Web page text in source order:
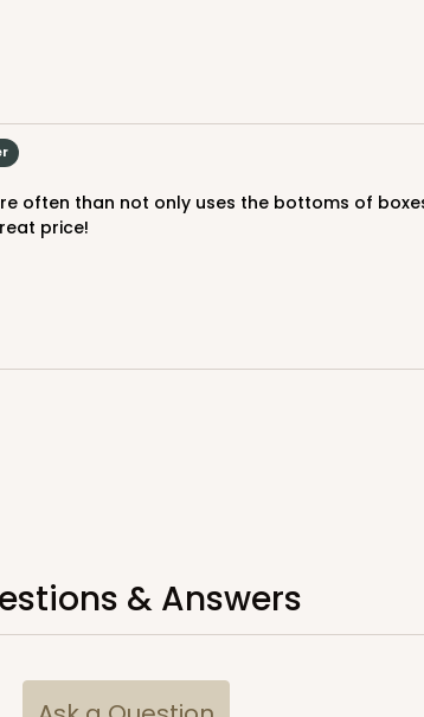
price!
& Answers